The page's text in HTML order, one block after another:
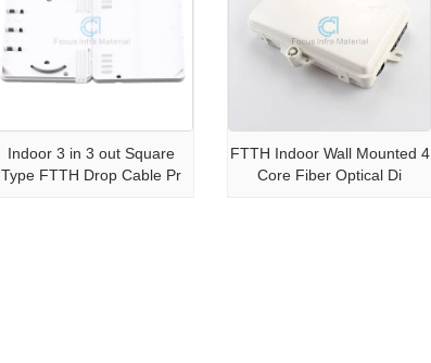
Indoor 3 in 3 out Square
Type FTTH Drop Cable Pr
FTTH Indoor Wall Mounted 4
Core Fiber Optical Di